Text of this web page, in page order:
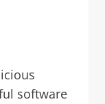
software